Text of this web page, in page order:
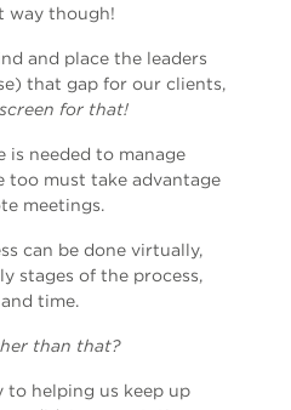
way though!
and place the leaders
that gap for our clients,
for that!
is needed to manage
too must take advantage
meetings.
can be done virtually,
stages of the process,
time.
than that?
to helping us keep up